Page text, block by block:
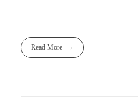
Read More